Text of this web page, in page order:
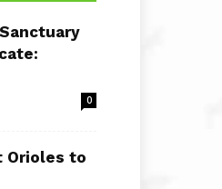
0
Orioles to